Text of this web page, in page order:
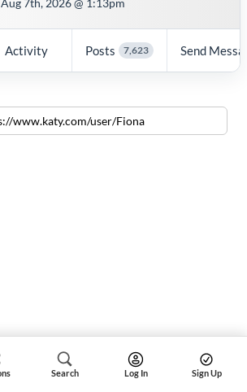
Search Log In Sign Up
7th, 2026 @ 1:13pm
Activity Posts 7,623 Send